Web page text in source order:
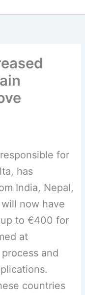
for
has
India, Nepal,
now have
to €400 for
at
and
countries